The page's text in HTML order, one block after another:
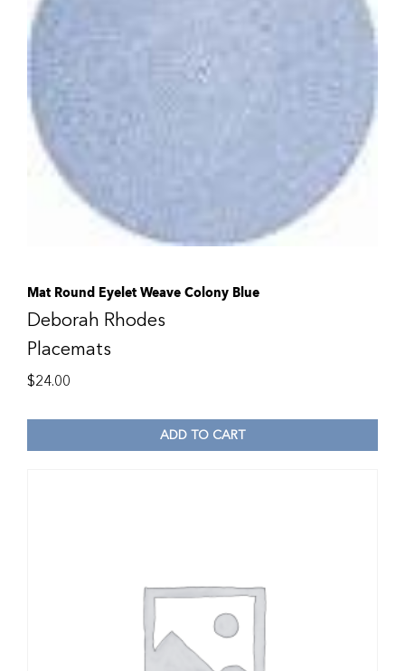
Mat Round Eyelet Weave Colony Blue
Deborah Rhodes
Placemats
$24.00
ADD TO CART